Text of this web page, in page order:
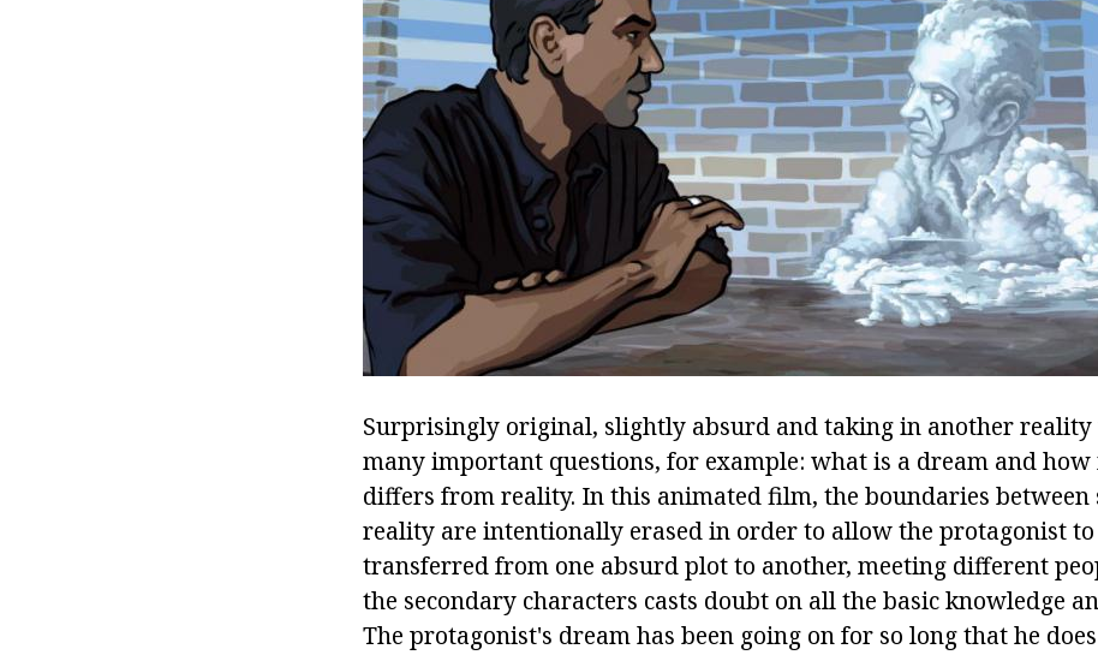
Surprisingly original, slightly absurd and taking in another reality
many important questions, for example: what is a dream and
differs from reality. In this animated film, the boundaries between
reality are intentionally erased in order to allow the protagonist to
transferred from one absurd plot to another, meeting different
the secondary characters casts doubt on all the basic knowledge
The protagonist's dream has been going on for so long that he